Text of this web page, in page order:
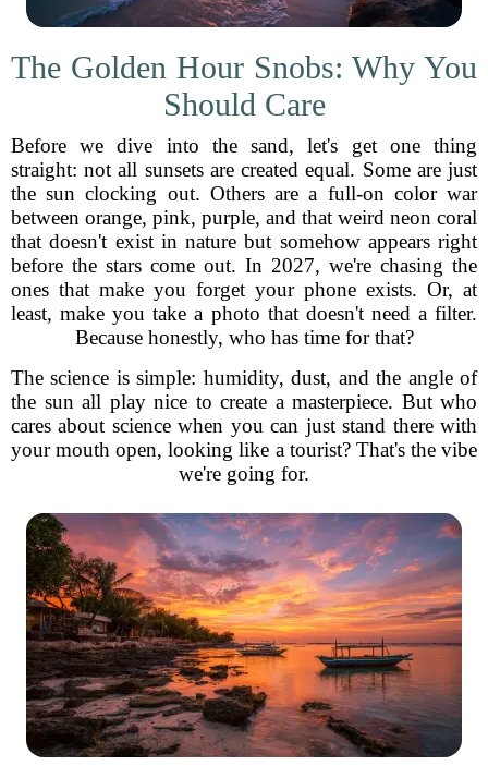
The Golden Hour Snobs: Why You
Should Care
Before we dive into the sand, let's get one thing
straight: not all sunsets are created equal. Some are just
the sun clocking out. Others are a full-on color war
between orange, pink, purple, and that weird neon coral
that doesn't exist in nature but somehow appears right
before the stars come out. In 2027, we're chasing the
ones that make you forget your phone exists. Or, at
least, make you take a photo that doesn't need a filter.
Because honestly, who has time for that?
The science is simple: humidity, dust, and the angle of
the sun all play nice to create a masterpiece. But who
cares about science when you can just stand there with
your mouth open, looking like a tourist? That's the vibe
we're going for.